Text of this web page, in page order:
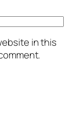
in this